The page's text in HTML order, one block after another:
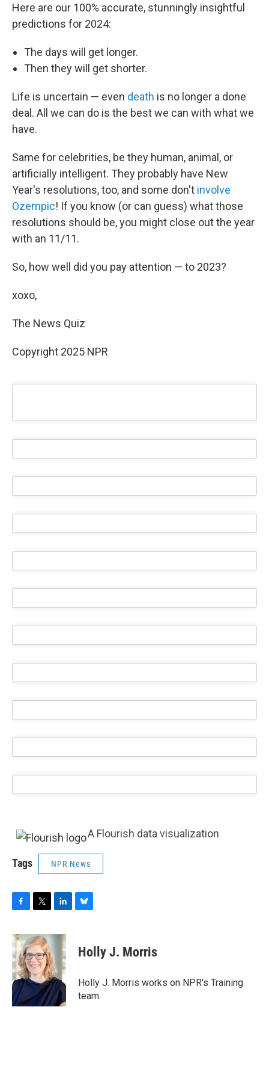
Here are our 100% accurate, stunningly insightful
predictions for 2024:
The days will get longer.
Then they will get shorter.
Life is uncertain — even death is no longer a done
deal. All we can do is the best we can with what we
have.
Same for celebrities, be they human, animal, or
artificially intelligent. They probably have New
Year's resolutions, too, and some don't involve
Ozempic! If you know (or can guess) what those
resolutions should be, you might close out the year
with an 11/11.
So, how well did you pay attention — to 2023?
xoxo,
The News Quiz
Copyright 2025 NPR
A Flourish data visualization
Tags NPR News
c
e
b
o
o
k
i
t
t
e
r
n
e
d
I
n
e
s
y
Holly J. Morris
Holly J. Morris works on NPR's Training
team.